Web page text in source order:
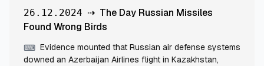
26.12.2024 ⇢ The Day Russian Missiles
Found Wrong Birds
⌨ Evidence mounted that Russian air defense systems
downed an Azerbaijan Airlines flight in Kazakhstan,